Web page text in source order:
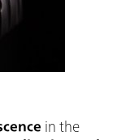
in the